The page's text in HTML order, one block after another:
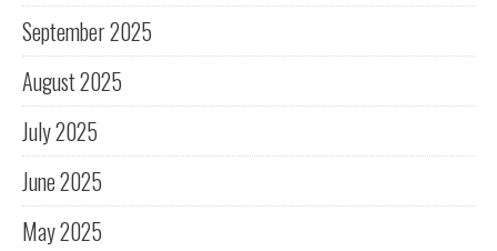
September 2025
August 2025
July 2025
June 2025
May 2025